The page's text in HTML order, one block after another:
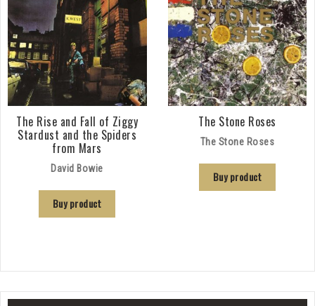
The Rise and Fall of Ziggy
Stardust and the Spiders
from Mars
David Bowie
Buy product
The Stone Roses
The Stone Roses
Buy product